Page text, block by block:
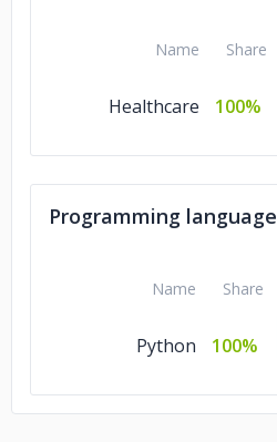
Name Share
Healthcare 100%
Programming language
Name Share
Python 100%